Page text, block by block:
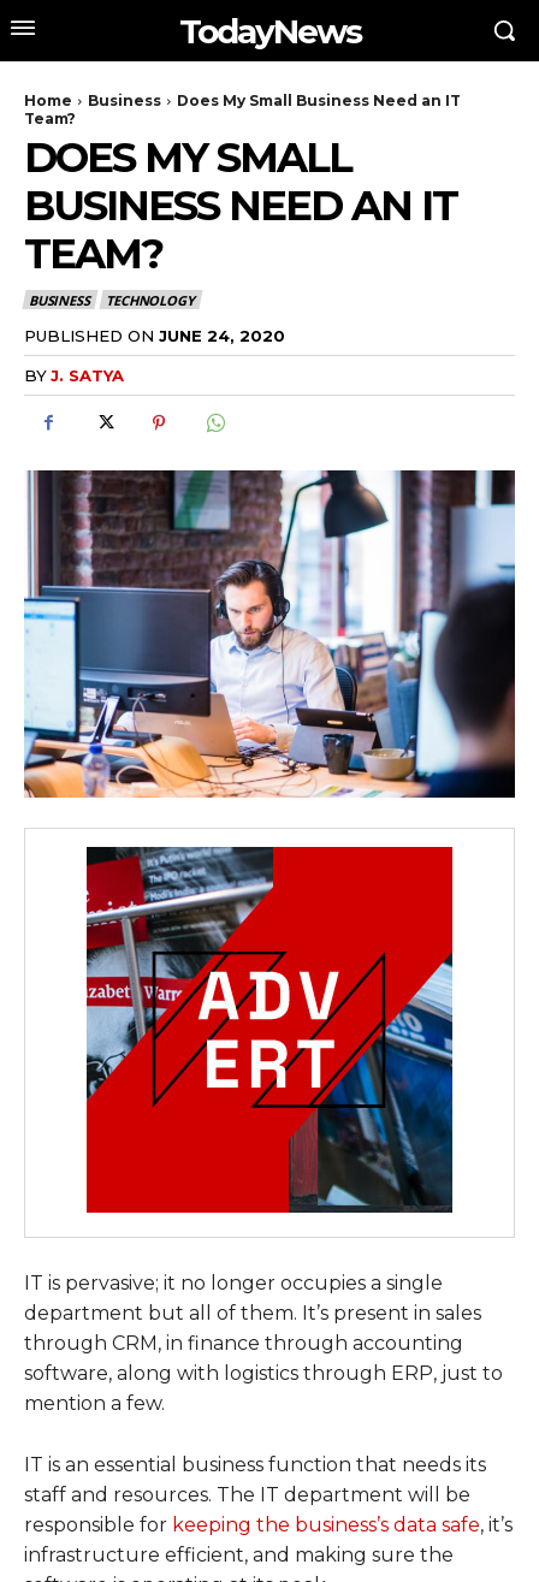
TodayNews
Home Business
Does My Small Business Need an IT
Team?
DOES MY SMALL
BUSINESS NEED AN IT
TEAM?
BUSINESS TECHNOLOGY
PUBLISHED ON JUNE 24, 2020
BYJ. SATYA
IT is pervasive; it no longer occupies a single
department but all of them. It’s present in sales
through CRM, in finance through accounting
software, along with logistics through ERP, just to
mention a few.
IT is an essential business function that needs its
staff and resources. The IT department will be
responsible for keeping the business’s data safe, it’s
infrastructure efficient, and making sure the